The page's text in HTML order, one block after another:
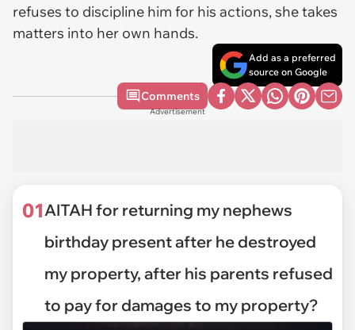
refuses to discipline him for his actions, she takes
matters into her own hands.
Add as a preferred
source on Google
Comments
Advertisement
01AITAH for returning my nephews
birthday present after he destroyed
my property, after his parents refused
to pay for damages to my property?